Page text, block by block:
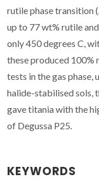
rutile phase transition
up to 77 wt% rutile
only 450 degrees C,
these produced 100%
tests in the gas phase,
halide-stabilised sols,
gave titania with the
of Degussa P25.
KEYWORDS